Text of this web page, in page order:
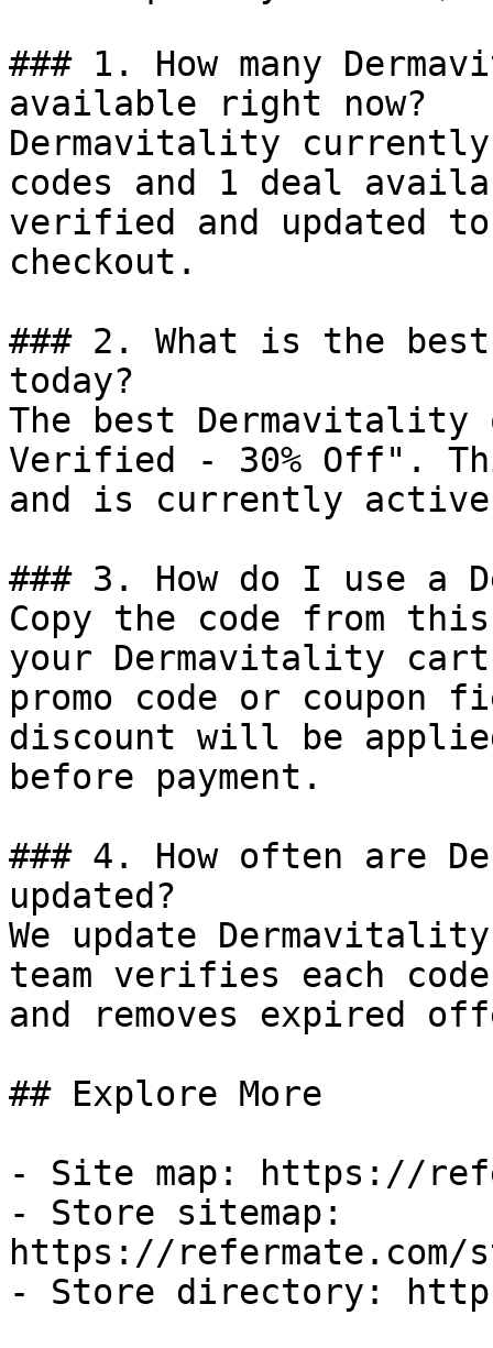
### 1. How many
available right now?
Dermavitality
codes and 1 deal
verified and updated
checkout.
### 2. What is the
today?
The best
Verified - 30% Off".
and is currently
### 3. How do I use a
Copy the code from
your Dermavitality
promo code or coupon
discount will be
before payment.
### 4. How often are
updated?
We update
team verifies each
and removes expired
## Explore More
- Site map: https://
- Store sitemap:
https://refermate.com/
- Store directory: